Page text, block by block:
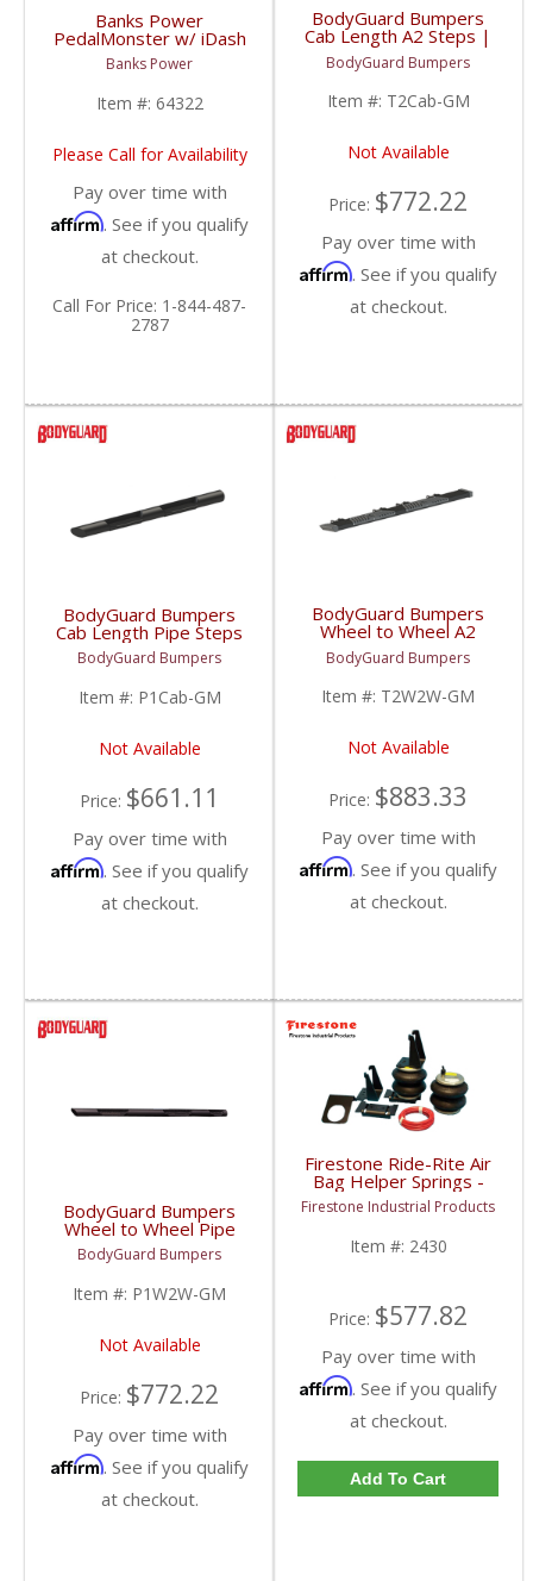
Banks Power
PedalMonster w/ iDash
SuperGauge | 2007-
2019 Chevy/GMC
Banks Power
Item #: 64322
Please Call for Availability
Pay over time with
Affirm. See if you qualify
at checkout.
Call For Price: 1-844-487-
2787
BodyGuard Bumpers
Cab Length A2 Steps |
1999+ Chevy/GMC
BodyGuard Bumpers
Item #: T2Cab-GM
Not Available
Price: $772.22
Pay over time with
Affirm. See if you qualify
at checkout.
BodyGuard Bumpers
Cab Length Pipe Steps
| 1999+ Chevy/GMC
BodyGuard Bumpers
Item #: P1Cab-GM
Not Available
Price: $661.11
Pay over time with
Affirm. See if you qualify
at checkout.
BodyGuard Bumpers
Wheel to Wheel A2
Steps | 1999+
Chevy/GMC
BodyGuard Bumpers
Item #: T2W2W-GM
Not Available
Price: $883.33
Pay over time with
Affirm. See if you qualify
at checkout.
BodyGuard Bumpers
Wheel to Wheel Pipe
Steps | 1999+
Chevy/GMC
BodyGuard Bumpers
Item #: P1W2W-GM
Not Available
Price: $772.22
Pay over time with
Affirm. See if you qualify
at checkout.
Firestone Ride-Rite Air
Bag Helper Springs -
Rear | 2430 | 2007-
2018 Chevy/GMC 1500
Firestone Industrial Products
Item #: 2430
Price: $577.82
Pay over time with
Affirm. See if you qualify
at checkout.
Add To Cart